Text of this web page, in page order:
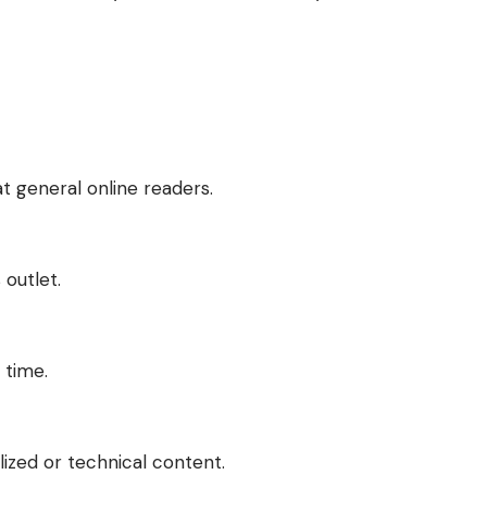
general online readers.
outlet.
or technical content.